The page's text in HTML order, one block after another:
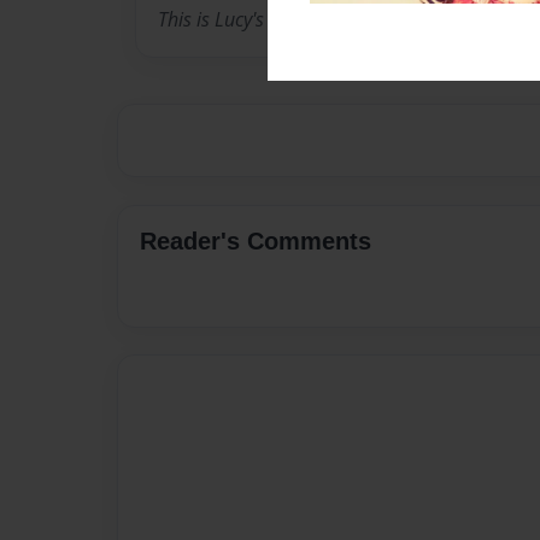
This is Lucy's 10th grade yearbook.
Reader's Comments